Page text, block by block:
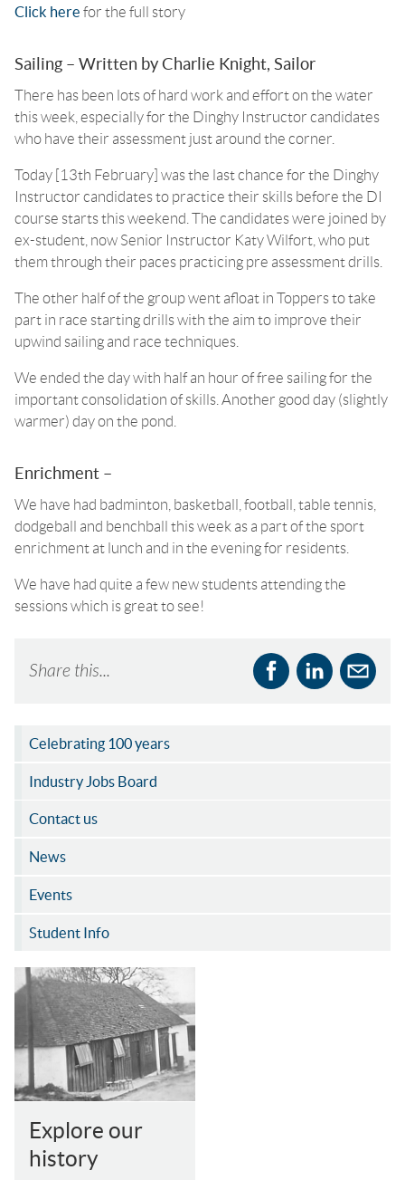
Click here for the full story
Sailing – Written by Charlie Knight, Sailor
There has been lots of hard work and effort on the water
this week, especially for the Dinghy Instructor candidates
who have their assessment just around the corner.
Today [13th February] was the last chance for the Dinghy
Instructor candidates to practice their skills before the DI
course starts this weekend. The candidates were joined by
ex-student, now Senior Instructor Katy Wilfort, who put
them through their paces practicing pre assessment drills.
The other half of the group went afloat in Toppers to take
part in race starting drills with the aim to improve their
upwind sailing and race techniques.
We ended the day with half an hour of free sailing for the
important consolidation of skills. Another good day (slightly
warmer) day on the pond.
Enrichment –
We have had badminton, basketball, football, table tennis,
dodgeball and benchball this week as a part of the sport
enrichment at lunch and in the evening for residents.
We have had quite a few new students attending the
sessions which is great to see!
Share this...
Celebrating 100 years
Industry Jobs Board
Contact us
News
Events
Student Info
Explore our
history